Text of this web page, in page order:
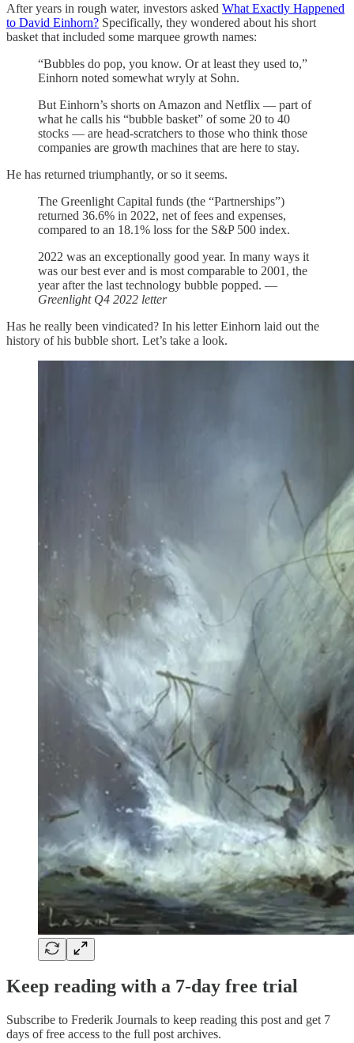
After years in rough water, investors asked What Exactly Happened
to David Einhorn? Specifically, they wondered about his short
basket that included some marquee growth names:
“Bubbles do pop, you know. Or at least they used to,”
Einhorn noted somewhat wryly at Sohn.
But Einhorn’s shorts on Amazon and Netflix — part of
what he calls his “bubble basket” of some 20 to 40
stocks — are head-scratchers to those who think those
companies are growth machines that are here to stay.
He has returned triumphantly, or so it seems.
The Greenlight Capital funds (the “Partnerships”)
returned 36.6% in 2022, net of fees and expenses,
compared to an 18.1% loss for the S&P 500 index.
2022 was an exceptionally good year. In many ways it
was our best ever and is most comparable to 2001, the
year after the last technology bubble popped. —
Greenlight Q4 2022 letter
Has he really been vindicated? In his letter Einhorn laid out the
history of his bubble short. Let’s take a look.
Keep reading with a 7-day free trial
Subscribe to Frederik Journals to keep reading this post and get 7
days of free access to the full post archives.